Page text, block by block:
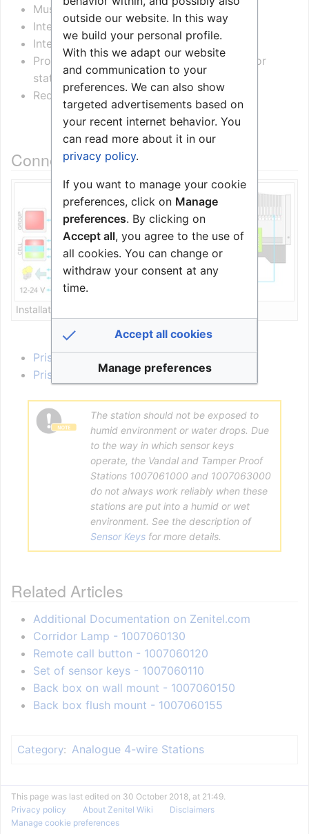
Music distribution with volume control
Integrated light signaling system
Integrated cell light button and switch
Programmable I/O ports for controlling door
status, lamps, TV sets, sensors and more
Redundant backup for power and signaling
Connections and configuration
Installation overview
PrisCom Station Connections
PrisCom station Configuration
The station should not be exposed to
humid environment or water drops. Due
to the way in which sensor keys
operate, the Vandal and Tamper Proof
Stations 1007061000 and 1007063000
do not always work reliably when these
stations are put into a humid or wet
environment. See the description of
Sensor Keys for more details.
Related Articles
Additional Documentation on Zenitel.com
Corridor Lamp - 1007060130
Remote call button - 1007060120
Set of sensor keys - 1007060110
Back box on wall mount - 1007060150
Back box flush mount - 1007060155
Category: Analogue 4-wire Stations
This page was last edited on 30 October 2018, at 21:49.
Privacy policy
About Zenitel Wiki
Disclaimers
Manage cookie preferences
outside our website. In this way
we build your personal profile.
With this we adapt our website
and communication to your
preferences. We can also show
targeted advertisements based on
your recent internet behavior. You
can read more about it in our
privacy policy.
If you want to manage your cookie
preferences, click on Manage
preferences. By clicking on
Accept all, you agree to the use of
all cookies. You can change or
withdraw your consent at any
time.
Accept all cookies
Manage preferences